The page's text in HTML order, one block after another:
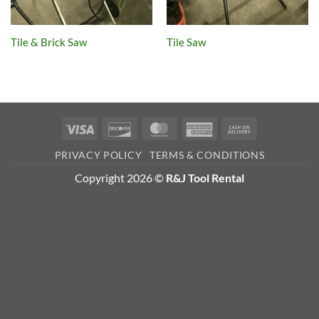
Tile & Brick Saw Tile Saw
Visa Discover MasterCardAmerican
Delivery
PRIVACY POLICY TERMS & CONDITIONS
Copyright 2026 © R&J Tool Rental